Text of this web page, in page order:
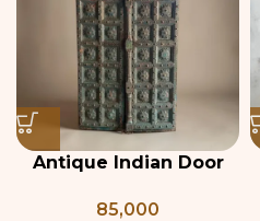
Antique Indian Door
85,000